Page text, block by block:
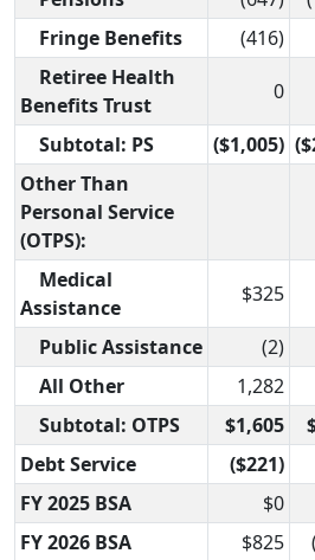
Fringe Benefits
(416)
Retiree Health
Benefits Trust
0
Subtotal: PS ($1,005)
Other Than
Personal Service
(OTPS):
Medical
Assistance
$325
Public Assistance (2)
All Other
1,282
Subtotal: OTPS
$1,605
Debt Service
($221)
FY 2025 BSA
$0
FY 2026 BSA
$825